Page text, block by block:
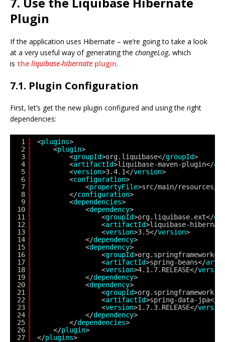
Plugin
If the application uses Hibernate – we’re going to take a look
at a very useful way of generating the changeLog, which
is the liquibase-hibernate plugin.
7.1. Plugin Configuration
First, let’s get the new plugin configured and using the right
dependencies:
1
2
3
4
5
6
7
8
9
10
11
12
13
14
15
16
17
18
19
20
21
22
23
24
25
26
27
<plugins>
<plugin>
<groupId>org.liquibase</groupId>
<artifactId>liquibase-maven-plugin</
<version>3.4.1</version>
<configuration>
<propertyFile>src/main/resources/
</configuration>
<dependencies>
<dependency>
<groupId>org.liquibase.ext</
<artifactId>liquibase-
<version>3.5</version>
</dependency>
<dependency>
<groupId>org.springframework</
<artifactId>spring-beans</
<version>4.1.7.RELEASE</
</dependency>
<dependency>
<groupId
<artifactId>spring-data-jpa</
<version>1.7.3.RELEASE</
</dependency>
</dependencies>
</plugin>
</plugins>